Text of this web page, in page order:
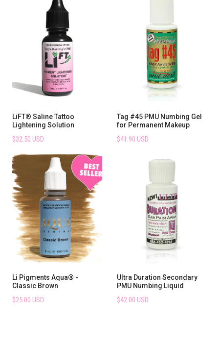
LiFT® Saline Tattoo
Lightening Solution
$32.50 USD
Tag #45 PMU Numbing Gel
for Permanent Makeup
$41.90 USD
Li Pigments Aqua® -
Classic Brown
$25.00 USD
Ultra Duration Secondary
PMU Numbing Liquid
$42.00 USD